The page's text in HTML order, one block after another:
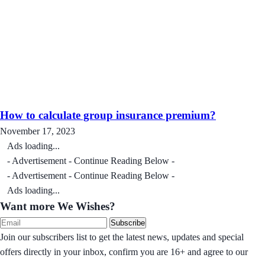
How to calculate group insurance premium?
November 17, 2023
Ads loading...
- Advertisement - Continue Reading Below -
- Advertisement - Continue Reading Below -
Ads loading...
Want more We Wishes?
Subscribe
Join our subscribers list to get the latest news, updates and special
offers directly in your inbox, confirm you are 16+ and agree to our